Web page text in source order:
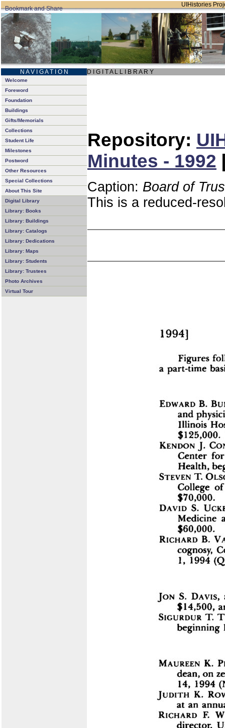
UIHistories
N A V I G A T I O N D I G I T A L L I B R A R Y
Welcome
Foreword
Foundation
Buildings
Gifts/Memorials
Collections
Student Life
Milestones
Postword
Other Resources
Special Collections
About This Site
Digital Library
Library: Books
Library: Buildings
Library: Catalogs
Library: Dedications
Library: Maps
Library: Students
Library: Trustees
Photo Archives
Virtual Tour
Repository:
Minutes - 1992
Caption: Board of
This is a reduced-